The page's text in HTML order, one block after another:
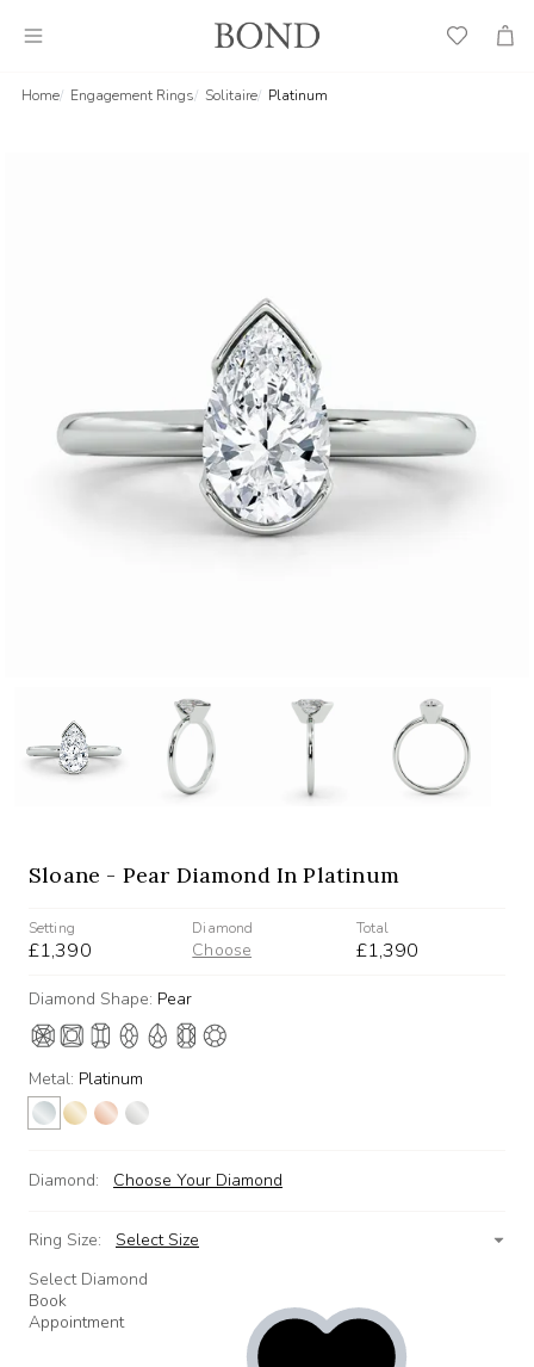
Wish
Cart
Home Engagement Rings Solitaire Platinum
Sloane - Pear Diamond In Platinum
Setting
£1,390
Diamond
Choose
Total
£1,390
Diamond Shape: Pear
Metal: Platinum
Diamond: Choose Your Diamond
Ring Size:
Select Size
Select Diamond
Book
Appointment